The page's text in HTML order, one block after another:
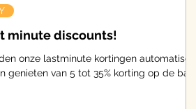
minute discounts!
onze lastminute kortingen automatisch
genieten van 5 tot 35% korting op de basis